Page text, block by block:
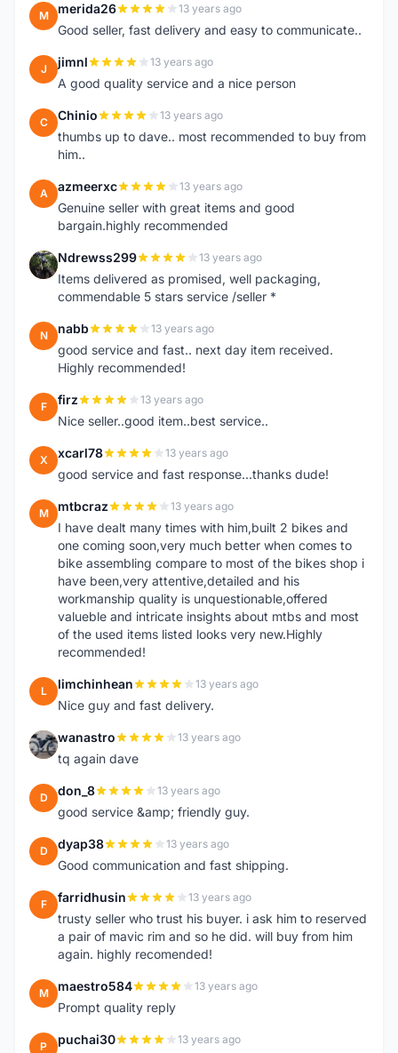
M merida26 13 years ago
Good seller, fast delivery and easy to communicate..
J jimnl 13 years ago
A good quality service and a nice person
C Chinio 13 years ago
thumbs up to dave.. most recommended to buy from
him..
A azmeerxc 13 years ago
Genuine seller with great items and good
bargain.highly recommended
N Ndrewss299 13 years ago
Items delivered as promised, well packaging,
commendable 5 stars service /seller *
N nabb 13 years ago
good service and fast.. next day item received.
Highly recommended!
F firz 13 years ago
Nice seller..good item..best service..
X xcarl78 13 years ago
good service and fast response...thanks dude!
M mtbcraz 13 years ago
I have dealt many times with him,built 2 bikes and
one coming soon,very much better when comes to
bike assembling compare to most of the bikes shop i
have been,very attentive,detailed and his
workmanship quality is unquestionable,offered
valueble and intricate insights about mtbs and most
of the used items listed looks very new.Highly
recommended!
L limchinhean 13 years ago
Nice guy and fast delivery.
W wanastro 13 years ago
tq again dave
D don_8 13 years ago
good service &amp; friendly guy.
D dyap38 13 years ago
Good communication and fast shipping.
F farridhusin 13 years ago
trusty seller who trust his buyer. i ask him to reserved
a pair of mavic rim and so he did. will buy from him
again. highly recomended!
M maestro584 13 years ago
Prompt quality reply
P puchai30 13 years ago